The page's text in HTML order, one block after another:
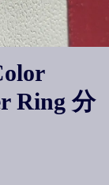
Ring 分